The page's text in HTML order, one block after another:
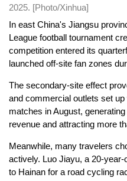
2025. [Photo/Xinhua]
In east China's Jiangsu
League football tournament
competition entered its
launched off-site fan zones
The secondary-site effect
and commercial outlets set
matches in August,
revenue and attracting more
Meanwhile, many travelers
actively. Luo Jiayu, a 20-
to Hainan for a road cycling